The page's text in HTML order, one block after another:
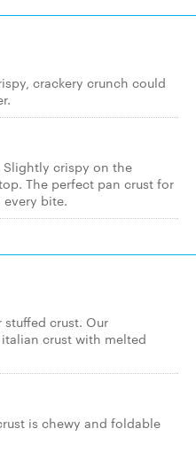
crackery crunch could
crispy on the
The perfect pan crust for
bite.
stuffed crust. Our
crust with melted
is chewy and foldable